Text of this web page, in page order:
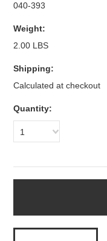
040-393
Weight:
2.00 LBS
Shipping:
Calculated at checkout
Quantity:
1